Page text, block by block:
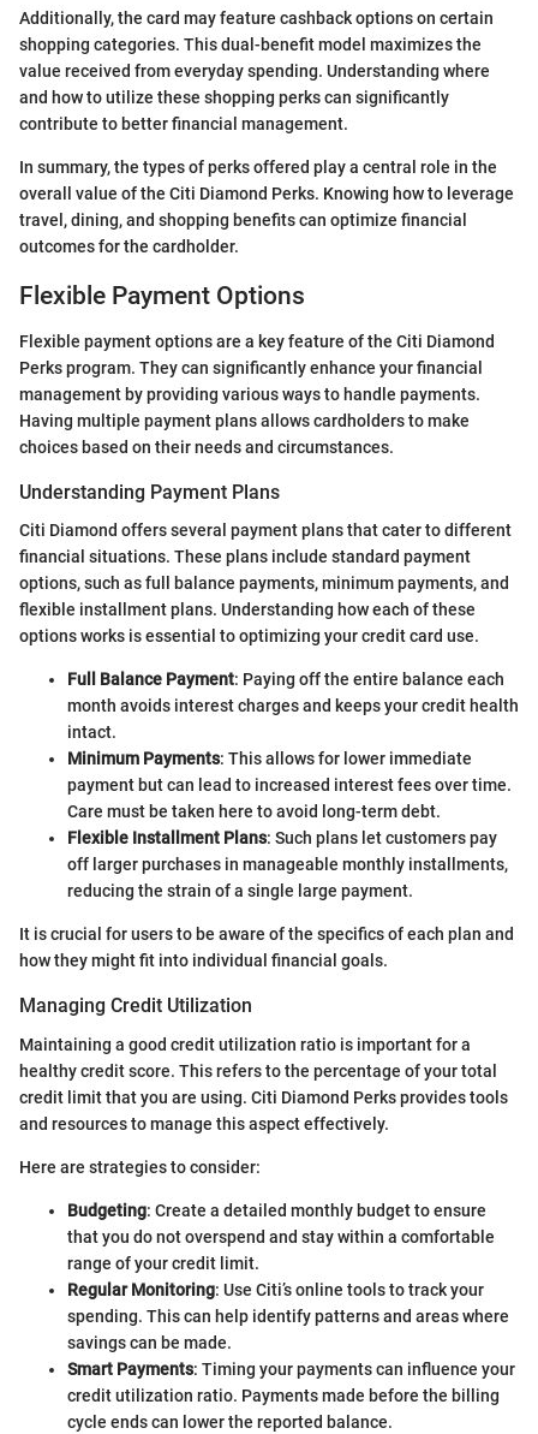
Additionally, the card may feature cashback options on certain
shopping categories. This dual-benefit model maximizes the
value received from everyday spending. Understanding where
and how to utilize these shopping perks can significantly
contribute to better financial management.
In summary, the types of perks offered play a central role in the
overall value of the Citi Diamond Perks. Knowing how to leverage
travel, dining, and shopping benefits can optimize financial
outcomes for the cardholder.
Flexible Payment Options
Flexible payment options are a key feature of the Citi Diamond
Perks program. They can significantly enhance your financial
management by providing various ways to handle payments.
Having multiple payment plans allows cardholders to make
choices based on their needs and circumstances.
Understanding Payment Plans
Citi Diamond offers several payment plans that cater to different
financial situations. These plans include standard payment
options, such as full balance payments, minimum payments, and
flexible installment plans. Understanding how each of these
options works is essential to optimizing your credit card use.
Full Balance Payment: Paying off the entire balance each
month avoids interest charges and keeps your credit health
intact.
Minimum Payments: This allows for lower immediate
payment but can lead to increased interest fees over time.
Care must be taken here to avoid long-term debt.
Flexible Installment Plans: Such plans let customers pay
off larger purchases in manageable monthly installments,
reducing the strain of a single large payment.
It is crucial for users to be aware of the specifics of each plan and
how they might fit into individual financial goals.
Managing Credit Utilization
Maintaining a good credit utilization ratio is important for a
healthy credit score. This refers to the percentage of your total
credit limit that you are using. Citi Diamond Perks provides tools
and resources to manage this aspect effectively.
Here are strategies to consider:
Budgeting: Create a detailed monthly budget to ensure
that you do not overspend and stay within a comfortable
range of your credit limit.
Regular Monitoring: Use Citi’s online tools to track your
spending. This can help identify patterns and areas where
savings can be made.
Smart Payments: Timing your payments can influence your
credit utilization ratio. Payments made before the billing
cycle ends can lower the reported balance.